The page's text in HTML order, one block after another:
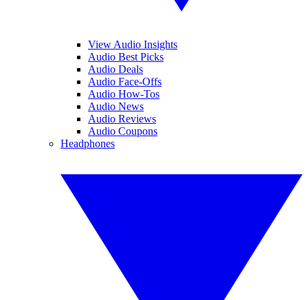
View Audio Insights
Audio Best Picks
Audio Deals
Audio Face-Offs
Audio How-Tos
Audio News
Audio Reviews
Audio Coupons
Headphones